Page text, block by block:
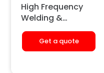
High Frequency
Welding &
Embossing
Machine
(Pneumatic)
Get a quote